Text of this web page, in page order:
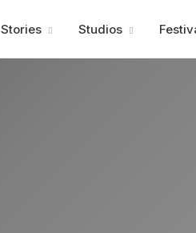
Stories Studios